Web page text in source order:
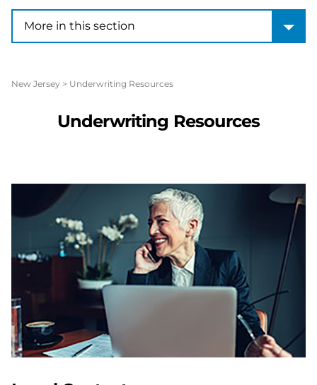
More in this section
More in this section
New Jersey > Underwriting Resources
Underwriting Resources